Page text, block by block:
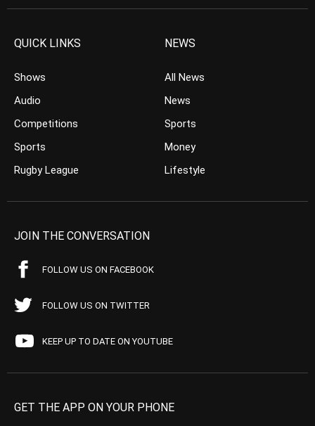
QUICK LINKS
Shows
Audio
Competitions
Sports
Rugby League
NEWS
All News
News
Sports
Money
Lifestyle
JOIN THE CONVERSATION
FOLLOW US ON FACEBOOK
FOLLOW US ON TWITTER
KEEP UP TO DATE ON YOUTUBE
GET THE APP ON YOUR PHONE